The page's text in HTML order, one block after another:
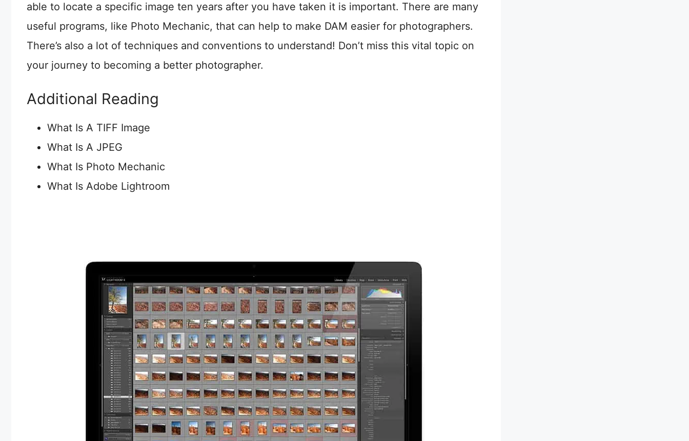
able to locate a specific image ten years after you have taken it is important. There are many
useful programs, like Photo Mechanic, that can help to make DAM easier for photographers.
There’s also a lot of techniques and conventions to understand! Don’t miss this vital topic on
your journey to becoming a better photographer.
Additional Reading
What Is A TIFF Image
What Is A JPEG
What Is Photo Mechanic
What Is Adobe Lightroom